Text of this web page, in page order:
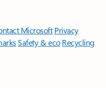
Microsoft Privacy
Safety & eco Recycling